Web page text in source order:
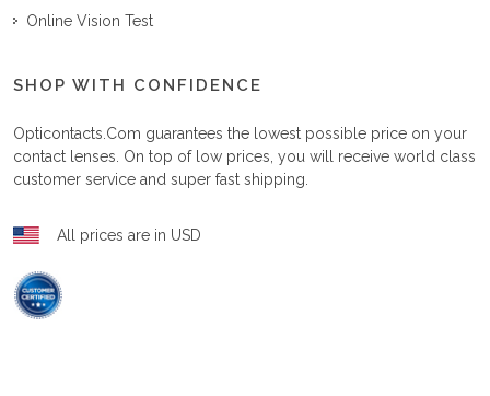
Online Vision Test
SHOP WITH CONFIDENCE
Opticontacts.com guarantees the lowest possible price on your
contact lenses. On top of low prices, you will receive world class
customer service and super fast shipping.
All prices are in USD